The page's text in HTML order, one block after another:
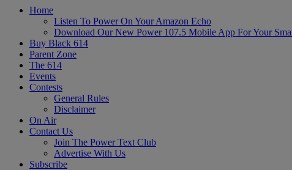
Home
Listen To Power On Your Amazon Echo
Download Our New Power 107.5 Mobile App For Your
Buy Black 614
Parent Zone
The 614
Events
Contests
General Rules
Disclaimer
On Air
Contact Us
Join The Power Text Club
Advertise With Us
Subscribe